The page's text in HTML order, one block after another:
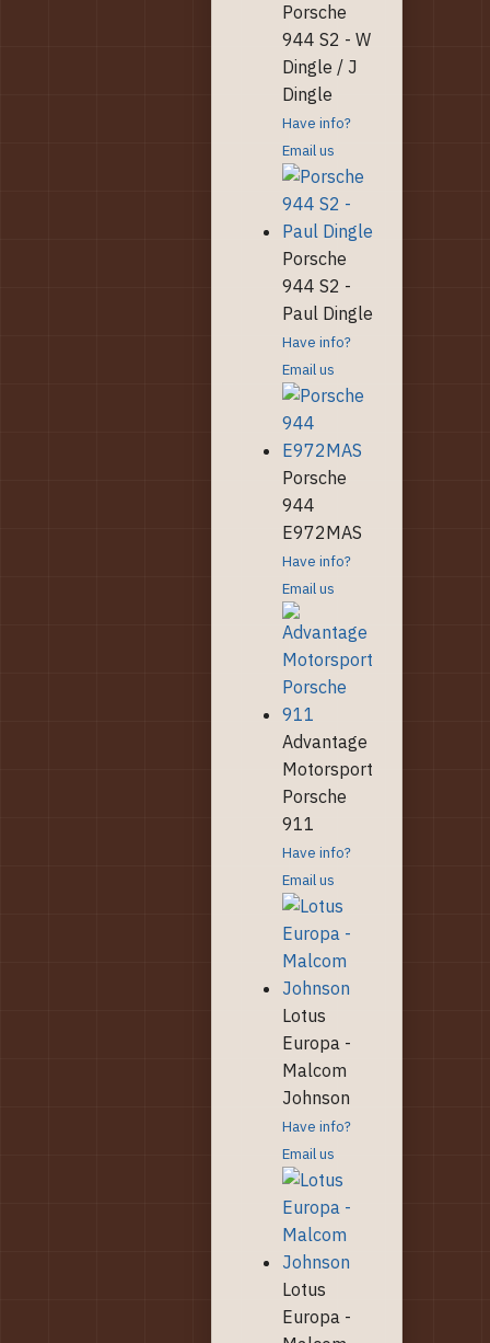
Porsche
944 S2 - W
Dingle / J
Dingle
Have info?
Email us
Porsche
944 S2 -
Paul Dingle
Have info?
Email us
Porsche
944
E972MAS
Have info?
Email us
Advantage
Motorsport
Porsche
911
Have info?
Email us
Lotus
Europa -
Malcom
Johnson
Have info?
Email us
Lotus
Europa -